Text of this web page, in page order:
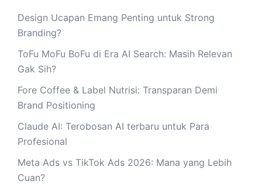
Design Ucapan Emang Penting untuk Strong
Branding?
ToFu MoFu BoFu di Era AI Search: Masih Relevan
Gak Sih?
Fore Coffee & Label Nutrisi: Transparan Demi
Brand Positioning
Claude AI: Terobosan AI terbaru untuk Para
Profesional
Meta Ads vs TikTok Ads 2026: Mana yang Lebih
Cuan?